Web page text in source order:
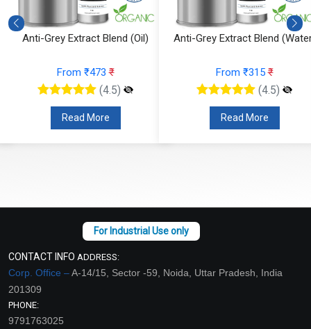
Anti-Grey Extract Blend (Oil)
From ₹473₹
(4.5)
Read More
Anti-Grey Extract Blend
From ₹315₹
(4.5)
Read More
CONTACT INFO ADDRESS:
Corp. Office –A-14/15, Sector -59, Noida, Uttar Pradesh, India
201309
PHONE:
9791763025